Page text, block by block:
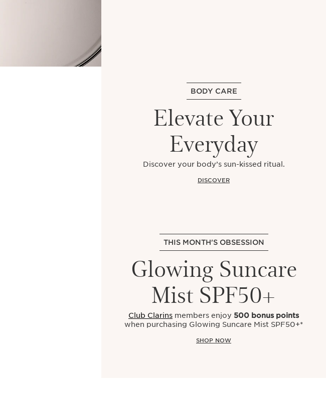
BODY CARE
Elevate Your
Everyday
Discover your body’s sun-kissed ritual.
DISCOVER
THIS MONTH'S OBSESSION
Glowing Suncare
Mist SPF50+
Club Clarins members enjoy500 bonus points
when purchasing Glowing Suncare Mist SPF50+*
SHOP NOW